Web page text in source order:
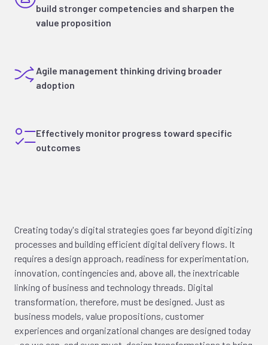
build stronger competencies and sharpen the
value proposition
Agile management thinking driving broader
adoption
Effectively monitor progress toward specific
outcomes
Creating today's digital strategies goes far beyond digitizing
processes and building efficient digital delivery flows. It
requires a design approach, readiness for experimentation,
innovation, contingencies and, above all, the inextricable
linking of business and technology threads. Digital
transformation, therefore, must be designed. Just as
business models, value propositions, customer
experiences and organizational changes are designed today